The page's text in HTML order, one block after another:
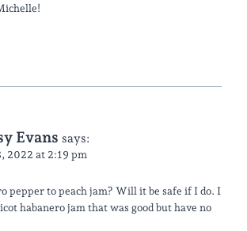
Evans says:
2022 at 2:19 pm
pepper to peach jam? Will it be safe if I do. I
habanero jam that was good but have no